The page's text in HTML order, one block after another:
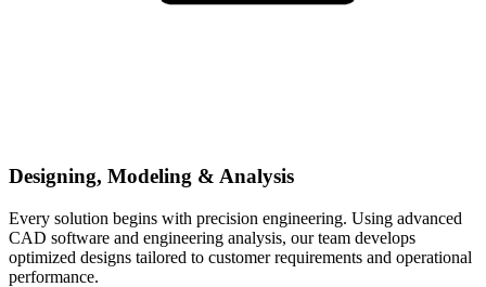
Designing, Modeling & Analysis
Every solution begins with precision engineering. Using advanced
CAD software and engineering analysis, our team develops
optimized designs tailored to customer requirements and operational
performance.